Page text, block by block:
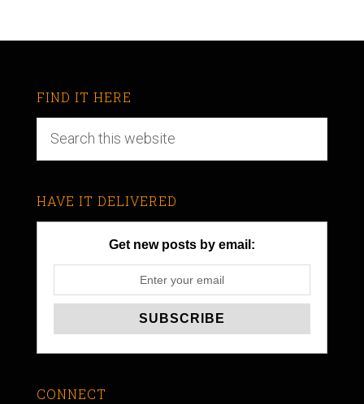
FIND IT HERE
HAVE IT DELIVERED
Get new posts by email:
CONNECT